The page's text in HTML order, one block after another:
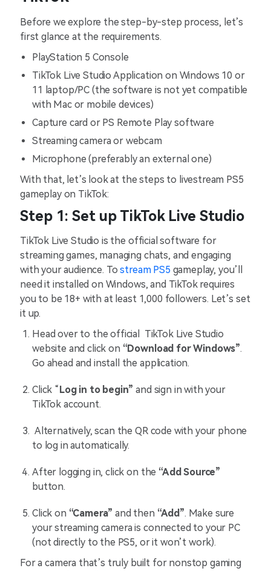
Before we explore the step-by-step process, let’s
first glance at the requirements.
PlayStation 5 Console
TikTok Live Studio Application on Windows 10 or
11 laptop/PC (the software is not yet compatible
with Mac or mobile devices)
Capture card or PS Remote Play software
Streaming camera or webcam
Microphone (preferably an external one)
With that, let’s look at the steps to livestream PS5
gameplay on TikTok:
Step 1: Set up TikTok Live Studio
TikTok Live Studio is the official software for
streaming games, managing chats, and engaging
with your audience. Tostream PS5 gameplay, you’ll
need it installed on Windows, and TikTok requires
you to be 18+ with at least 1,000 followers. Let’s set
it up.
Head over to the official TikTok Live Studio
website and click on “Download for Windows”.
Go ahead and install the application.
Click “Log in to begin” and sign in with your
TikTok account.
Alternatively, scan the QR code with your phone
to log in automatically.
After logging in, click on the “Add Source”
button.
Click on “Camera” and then “Add”. Make sure
your streaming camera is connected to your PC
(not directly to the PS5, or it won’t work).
For a camera that’s truly built for nonstop gaming